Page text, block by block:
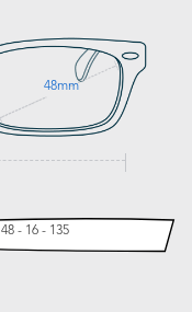
48mm
48 - 16 - 135